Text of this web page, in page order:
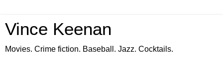
Vince Keenan
Movies. Crime fiction. Baseball. Jazz. Cocktails.